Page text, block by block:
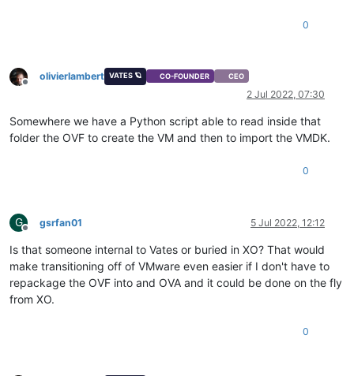
0
Offline
olivierlambert VATES 🪐 CO-FOUNDER CEO
2 Jul 2022, 07:30
Somewhere we have a Python script able to read inside that
folder the OVF to create the VM and then to import the VMDK.
0
G
Offline
gsrfan01 5 Jul 2022, 12:12
Is that someone internal to Vates or buried in XO? That would
make transitioning off of VMware even easier if I don't have to
repackage the OVF into and OVA and it could be done on the fly
from XO.
0